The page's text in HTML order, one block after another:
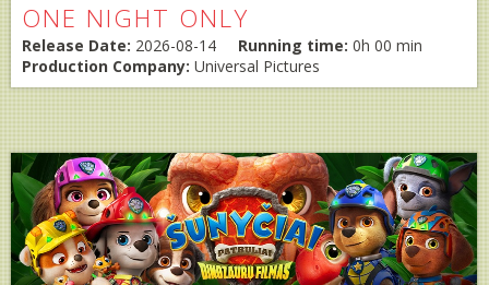
ONE NIGHT ONLY
Release Date: 2026-08-14 Running time: 0h 00 min
Production Company: Universal Pictures